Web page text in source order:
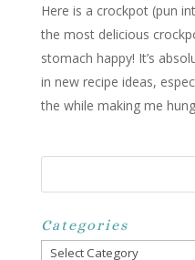
Here is a crockpot (pun
the most delicious
stomach happy! It’s
in new recipe ideas,
the while making me
Categories
Categories